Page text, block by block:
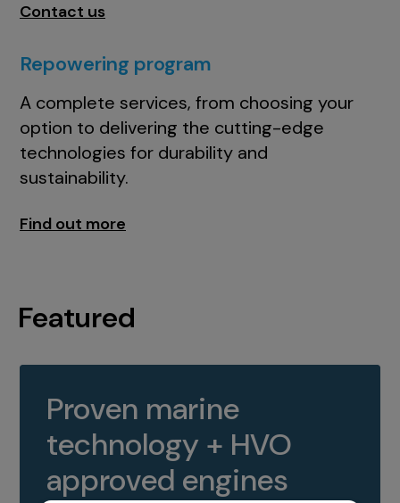
Contact us
Repowering program
A complete services, from choosing your
option to delivering the cutting-edge
technologies for durability and
sustainability.
Find out more
Featured
Proven marine
technology + HVO
approved engines